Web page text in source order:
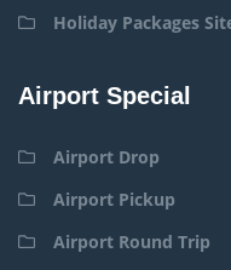
Holiday Packages
Airport Special
Airport Drop
Airport Pickup
Airport Round Trip